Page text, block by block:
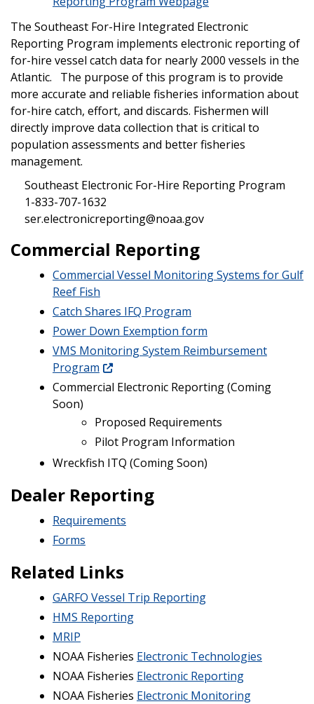
The Southeast For-Hire Integrated Electronic
Reporting Program implements electronic reporting of
for-hire vessel catch data for nearly 2000 vessels in the
Atlantic. The purpose of this program is to provide
more accurate and reliable fisheries information about
for-hire catch, effort, and discards. Fishermen will
directly improve data collection that is critical to
population assessments and better fisheries
management.
Southeast Electronic For-Hire Reporting Program
1-833-707-1632
ser.electronicreporting@noaa.gov
Commercial Reporting
Commercial Vessel Monitoring Systems for Gulf
Reef Fish
Catch Shares IFQ Program
Power Down Exemption form
VMS Monitoring System Reimbursement
Program
Commercial Electronic Reporting (Coming
Soon)
Proposed Requirements
Pilot Program Information
Wreckfish ITQ (Coming Soon)
Dealer Reporting
Requirements
Forms
Related Links
GARFO Vessel Trip Reporting
HMS Reporting
MRIP
NOAA Fisheries Electronic Technologies
NOAA Fisheries Electronic Reporting
NOAA Fisheries Electronic Monitoring